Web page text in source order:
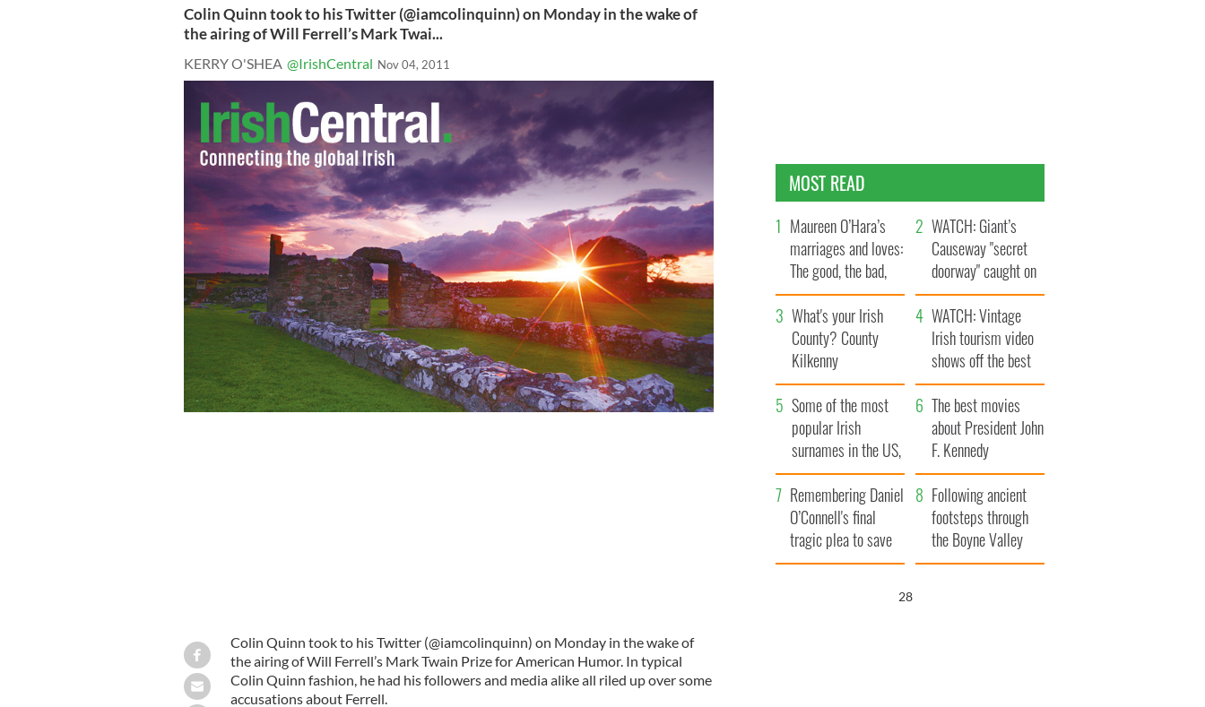
Colin Quinn took to his Twitter (@iamcolinquinn) on Monday in the wake of
the airing of Will Ferrell’s Mark Twai...
KERRY O'SHEA @IrishCentral Nov 04, 2011
Colin Quinn took to his Twitter (@iamcolinquinn) on Monday in the wake of
the airing of Will Ferrell’s Mark Twain Prize for American Humor. In typical
Colin Quinn fashion, he had his followers and media alike all riled up over some
accusations about Ferrell.
MOST READ
Maureen O’Hara’s
marriages and loves:
The good, the bad,
and the ugly
WATCH: Giant’s
Causeway "secret
doorway" caught on
camera
What's your Irish
County? County
Kilkenny
WATCH: Vintage
Irish tourism video
shows off the best
bits of Ireland
Some of the most
popular Irish
surnames in the US,
explained
The best movies
about President John
F. Kennedy
Remembering Daniel
O’Connell's final
tragic plea to save
Ireland from Famine
Following ancient
footsteps through
the Boyne Valley
27